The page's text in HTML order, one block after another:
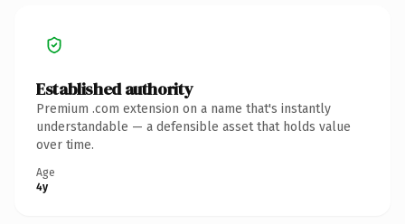
Established authority
Premium .com extension on a name that's instantly
understandable — a defensible asset that holds value
over time.
Age
4y